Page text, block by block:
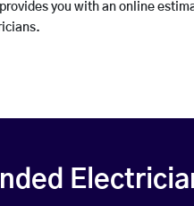
you with an online